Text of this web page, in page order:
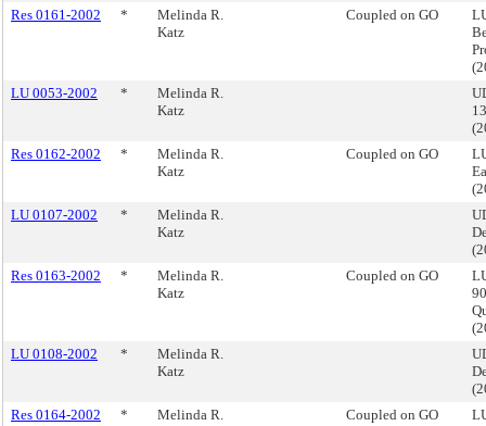
Res 0161-2002
*
Melinda R.
Katz
Coupled on GO
LU 0053-2002
*
Melinda R.
Katz
Res 0162-2002
*
Melinda R.
Katz
Coupled on GO
LU 0107-2002
*
Melinda R.
Katz
Res 0163-2002
*
Melinda R.
Katz
Coupled on GO
LU 0108-2002
*
Melinda R.
Katz
Res 0164-2002
*
Melinda R.
Coupled on GO